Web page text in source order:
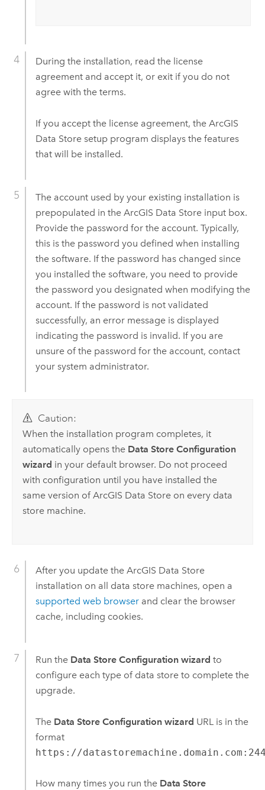
During the installation, read the license
agreement and accept it, or exit if you do not
agree with the terms.
If you accept the license agreement, the ArcGIS
Data Storesetup program displays the features
that will be installed.
The account used by your existing installation is
prepopulated in the ArcGIS Data Storeinput box.
Provide the password for the account. Typically,
this is the password you defined when installing
the software. If the password has changed since
you installed the software, you need to provide
the password you designated when modifying the
account. If the password is not validated
successfully, an error message is displayed
indicating the password is invalid. If you are
unsure of the password for the account, contact
your system administrator.
Caution:
When the installation program completes, it
automatically opens the Data Store Configuration
wizard in your default browser. Do not proceed
with configuration until you have installed the
same version ofArcGIS Data Store on every data
store machine.
After you update the ArcGIS Data Store
installation on all data store machines, open a
supported web browserand clear the browser
cache, including cookies.
Run the Data Store Configuration wizard to
configure each type of data store to complete the
upgrade.
The Data Store Configuration wizard URL is in the
format
https://
How many times you run the Data Store